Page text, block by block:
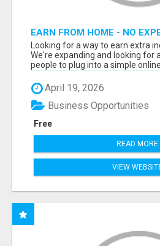
EARN FROM HOME - NO
(TRAINING INCLUDED)
Looking for a way to earn extra
We're expanding and looking for
people to plug into a simple online
April 19, 2026
Free
Business Opportunities
READ MORE
VIEW